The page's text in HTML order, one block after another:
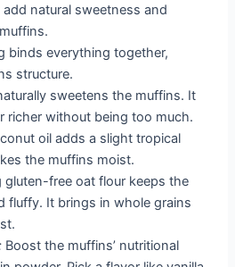
natural sweetness and
binds everything together,
structure.
sweetens the muffins. It
richer without being too much.
oil adds a slight tropical
the muffins moist.
gluten-free oat flour keeps the
fluffy. It brings in whole grains
Boost the muffins’ nutritional